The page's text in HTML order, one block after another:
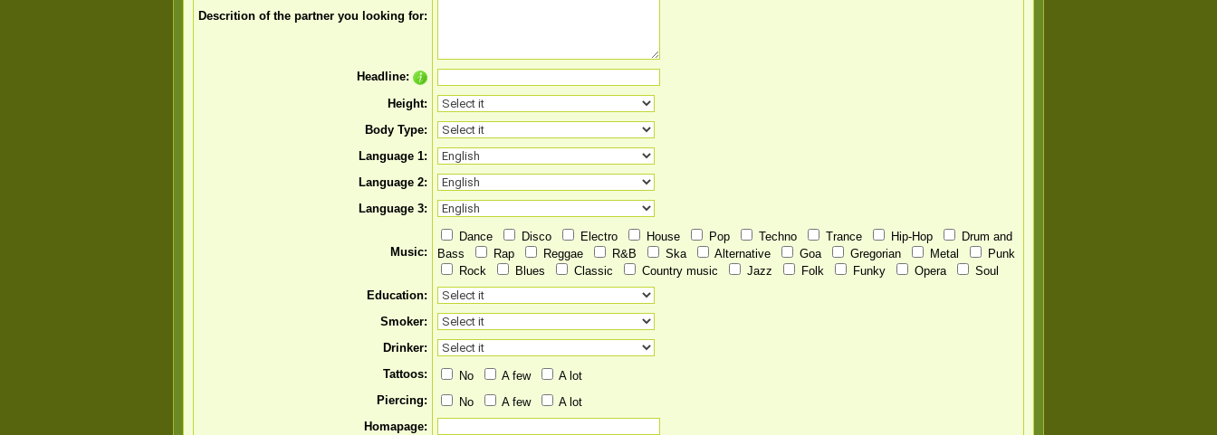
Descrition of the partner you looking for:
Headline:
Height:
Body Type:
Language 1:
Language 2:
Language 3:
Music:
Dance Disco Electro House Pop Techno Trance Hip-Hop
Drum and
Bass
Rap Reggae R&B Ska Alternative Goa Gregorian Metal
Punk
Rock
Blues Classic Country music Jazz Folk Funky Opera
Soul
Education:
Smoker:
Drinker:
Tattoos:
No A few
A lot
Piercing:
No A few
A lot
Homapage: